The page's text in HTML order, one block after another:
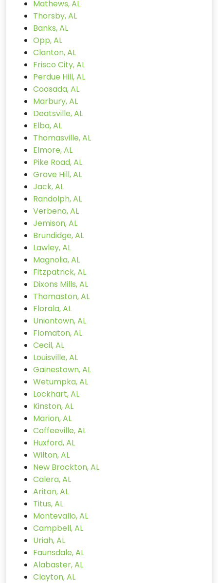
Mathews, AL
Thorsby, AL
Banks, AL
Opp, AL
Clanton, AL
Frisco City, AL
Perdue Hill, AL
Coosada, AL
Marbury, AL
Deatsville, AL
Elba, AL
Thomasville, AL
Elmore, AL
Pike Road, AL
Grove Hill, AL
Jack, AL
Randolph, AL
Verbena, AL
Jemison, AL
Brundidge, AL
Lawley, AL
Magnolia, AL
Fitzpatrick, AL
Dixons Mills, AL
Thomaston, AL
Florala, AL
Uniontown, AL
Flomaton, AL
Cecil, AL
Louisville, AL
Gainestown, AL
Wetumpka, AL
Lockhart, AL
Kinston, AL
Marion, AL
Coffeeville, AL
Huxford, AL
Wilton, AL
New Brockton, AL
Calera, AL
Ariton, AL
Titus, AL
Montevallo, AL
Campbell, AL
Uriah, AL
Faunsdale, AL
Alabaster, AL
Clayton, AL